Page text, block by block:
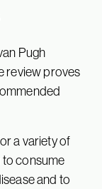
Pugh
review proves
a variety of
to consume
and to